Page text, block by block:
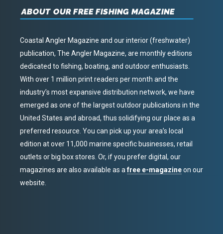
ABOUT OUR FREE FISHING MAGAZINE
Coastal Angler Magazine and our interior (freshwater)
publication, The Angler Magazine, are monthly editions
dedicated to fishing, boating, and outdoor enthusiasts.
With over 1 million print readers per month and the
industry’s most expansive distribution network, we have
emerged as one of the largest outdoor publications in the
United States and abroad, thus solidifying our place as a
preferred resource. You can pick up your area’s local
edition at over 11,000 marine specific businesses, retail
outlets or big box stores. Or, if you prefer digital, our
magazines are also available as afree e-magazineon our
website.